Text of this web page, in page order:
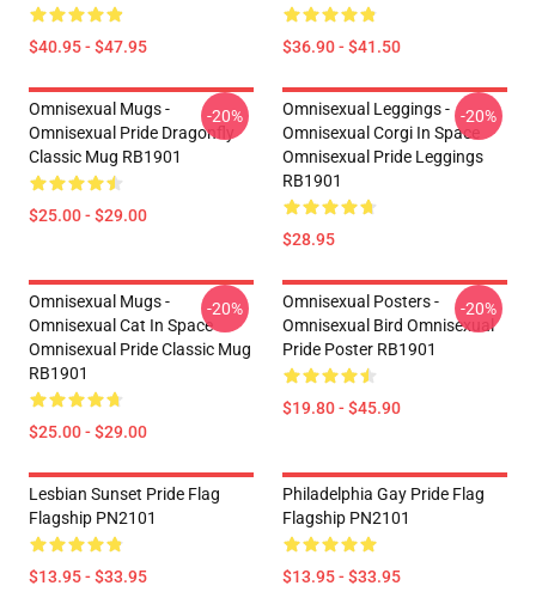
$40.95 - $47.95 $36.90 - $41.50
Omnisexual Mugs -
Omnisexual Pride Dragonfly
Classic Mug RB1901
$25.00 - $29.00
-20%
Omnisexual Leggings -
Omnisexual Corgi In Space
Omnisexual Pride Leggings
RB1901
$28.95
-20%
Omnisexual Mugs -
Omnisexual Cat In Space
Omnisexual Pride Classic Mug
RB1901
$25.00 - $29.00
-20%
Omnisexual Posters -
Omnisexual Bird Omnisexual
Pride Poster RB1901
$19.80 - $45.90
-20%
Lesbian Sunset Pride Flag
Flagship PN2101
$13.95 - $33.95
Philadelphia Gay Pride Flag
Flagship PN2101
$13.95 - $33.95